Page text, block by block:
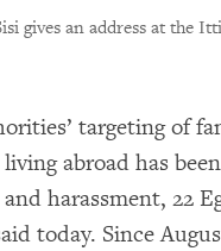
gives an address at the
targeting of
abroad has
harassment, 22
today. Since